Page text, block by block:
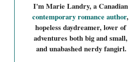
I'm Marie Landry, a Canadian
contemporary romance author,
hopeless daydreamer, lover of
adventures both big and small,
and unabashed nerdy fangirl.